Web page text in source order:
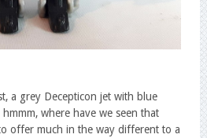
a grey Decepticon jet with blue
where have we seen that
offer much in the way different to a